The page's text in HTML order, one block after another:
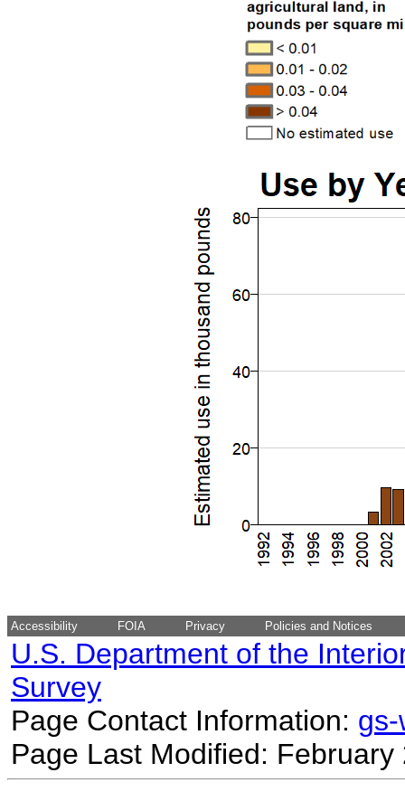
Accessibility FOIA Privacy Policies and Notices
U.S. Department of the
Survey
Page Contact Information:
Page Last Modified: